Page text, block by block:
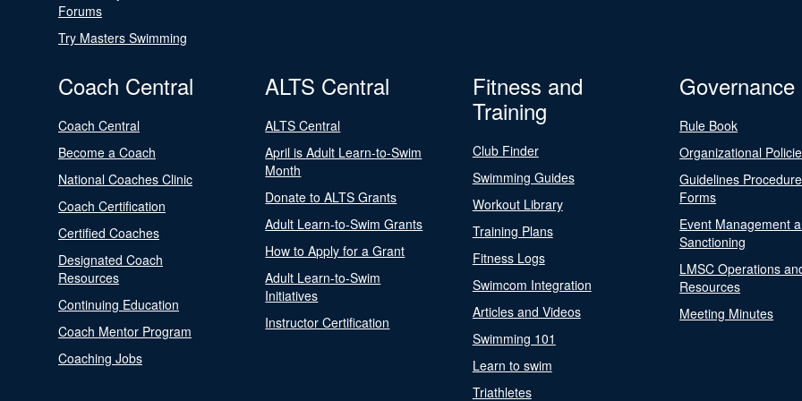
Forums
Try Masters Swimming
Coach Central
Coach Central
Become a Coach
National Coaches Clinic
Coach Certification
Certified Coaches
Designated Coach
Resources
Continuing Education
Coach Mentor Program
Coaching Jobs
ALTS Central
ALTS Central
April is Adult Learn-to-Swim
Month
Donate to ALTS Grants
Adult Learn-to-Swim Grants
How to Apply for a Grant
Adult Learn-to-Swim
Initiatives
Instructor Certification
Fitness and
Training
Club Finder
Swimming Guides
Workout Library
Training Plans
Fitness Logs
Swimcom Integration
Articles and Videos
Swimming 101
Learn to swim
Triathletes
Governance
Rule Book
Organizational
Guidelines
Forms
Event Management
Sanctioning
LMSC Operations
Resources
Meeting Minutes